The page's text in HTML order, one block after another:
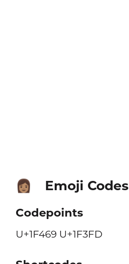
👩🏽 Emoji Codes
Codepoints
U+1F469 U+1F3FD